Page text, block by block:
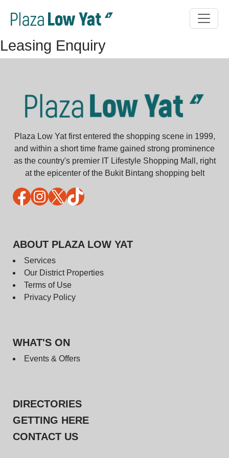
Leasing Enquiry
Plaza Low Yat first entered the shopping scene in 1999,
and within a short time frame gained strong prominence
as the country's premier IT Lifestyle Shopping Mall, right
at the epicenter of the Bukit Bintang shopping belt
Facebook
Instagram
X TikTok
ABOUT PLAZA LOW YAT
Services
Our District Properties
Terms of Use
Privacy Policy
WHAT'S ON
Events & Offers
DIRECTORIES
GETTING HERE
CONTACT US